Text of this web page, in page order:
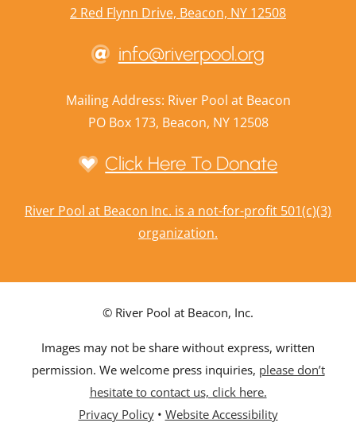
2 Red Flynn Drive, Beacon, NY 12508
info@riverpool.org
Mailing Address: River Pool at Beacon
PO Box 173, Beacon, NY 12508
Click Here To Donate
River Pool at Beacon Inc. is a not-for-profit 501(c)(3)
organization.
© River Pool at Beacon, Inc.
Images may not be share without express, written
permission. We welcome press inquiries, please don’t
hesitate to contact us, click here.
Privacy Policy• Website Accessibility